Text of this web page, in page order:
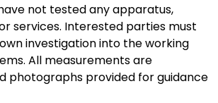
not tested any apparatus,
services. Interested parties must
investigation into the working
All measurements are
photographs provided for guidance